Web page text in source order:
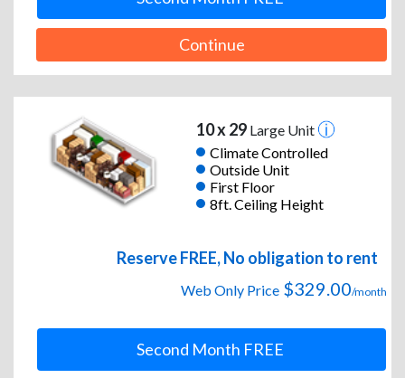
Continue
10 x 29Large Unit
Climate Controlled
Outside Unit
First Floor
8ft. Ceiling Height
Reserve FREE, No obligation to rent
Web Only Price $329.00/month
Second Month FREE